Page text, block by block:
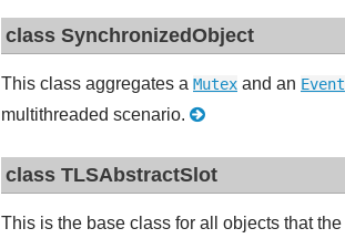
class SynchronizedObject
This class aggregates a Mutex and an Event
multithreaded scenario.
class TLSAbstractSlot
This is the base class for all objects that the